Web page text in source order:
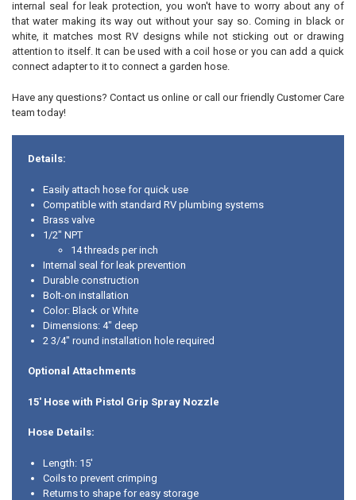
internal seal for leak protection, you won't have to worry about any of
that water making its way out without your say so. Coming in black or
white, it matches most RV designs while not sticking out or drawing
attention to itself. It can be used with a coil hose or you can add a quick
connect adapter to it to connect a garden hose.
Have any questions? Contact us online or call our friendly Customer Care
team today!
Details:
Easily attach hose for quick use
Compatible with standard RV plumbing systems
Brass valve
1/2" NPT
14 threads per inch
Internal seal for leak prevention
Durable construction
Bolt-on installation
Color: Black or White
Dimensions: 4" deep
2 3/4" round installation hole required
Optional Attachments
15' Hose with Pistol Grip Spray Nozzle
Hose Details:
Length: 15'
Coils to prevent crimping
Returns to shape for easy storage